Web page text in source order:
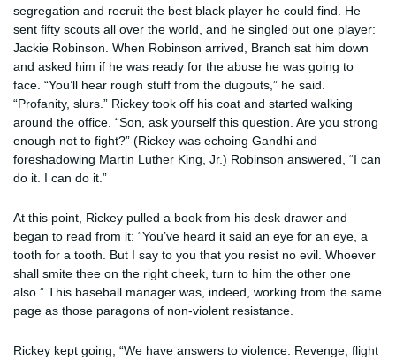
segregation and recruit the best black player he could find. He
sent fifty scouts all over the world, and he singled out one player:
Jackie Robinson. When Robinson arrived, Branch sat him down
and asked him if he was ready for the abuse he was going to
face. “You’ll hear rough stuff from the dugouts,” he said.
“Profanity, slurs.” Rickey took off his coat and started walking
around the office. “Son, ask yourself this question. Are you strong
enough not to fight?” (Rickey was echoing Gandhi and
foreshadowing Martin Luther King, Jr.) Robinson answered, “I can
do it. I can do it.”
At this point, Rickey pulled a book from his desk drawer and
began to read from it: “You’ve heard it said an eye for an eye, a
tooth for a tooth. But I say to you that you resist no evil. Whoever
shall smite thee on the right cheek, turn to him the other one
also.” This baseball manager was, indeed, working from the same
page as those paragons of non-violent resistance.
Rickey kept going, “We have answers to violence. Revenge, flight